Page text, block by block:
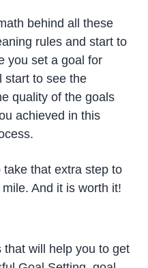
behind all these
rules and start to
you set a goal for
start to see the
quality of the goals
achieved in this
that extra step to
And it is worth it!
will help you to get